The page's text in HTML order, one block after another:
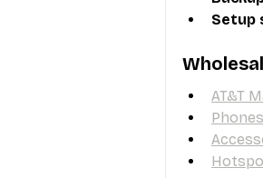
Setup
AT&T